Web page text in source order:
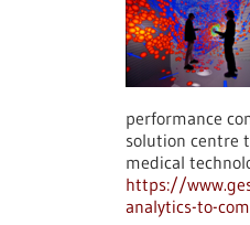
performance
solution centre
medical
https://
analytics-to-